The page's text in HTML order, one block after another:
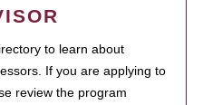
to learn about
If you are applying to
review the program